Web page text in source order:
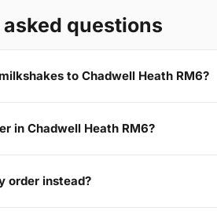
questions
to Chadwell Heath RM6?
in Chadwell Heath RM6?
order instead?